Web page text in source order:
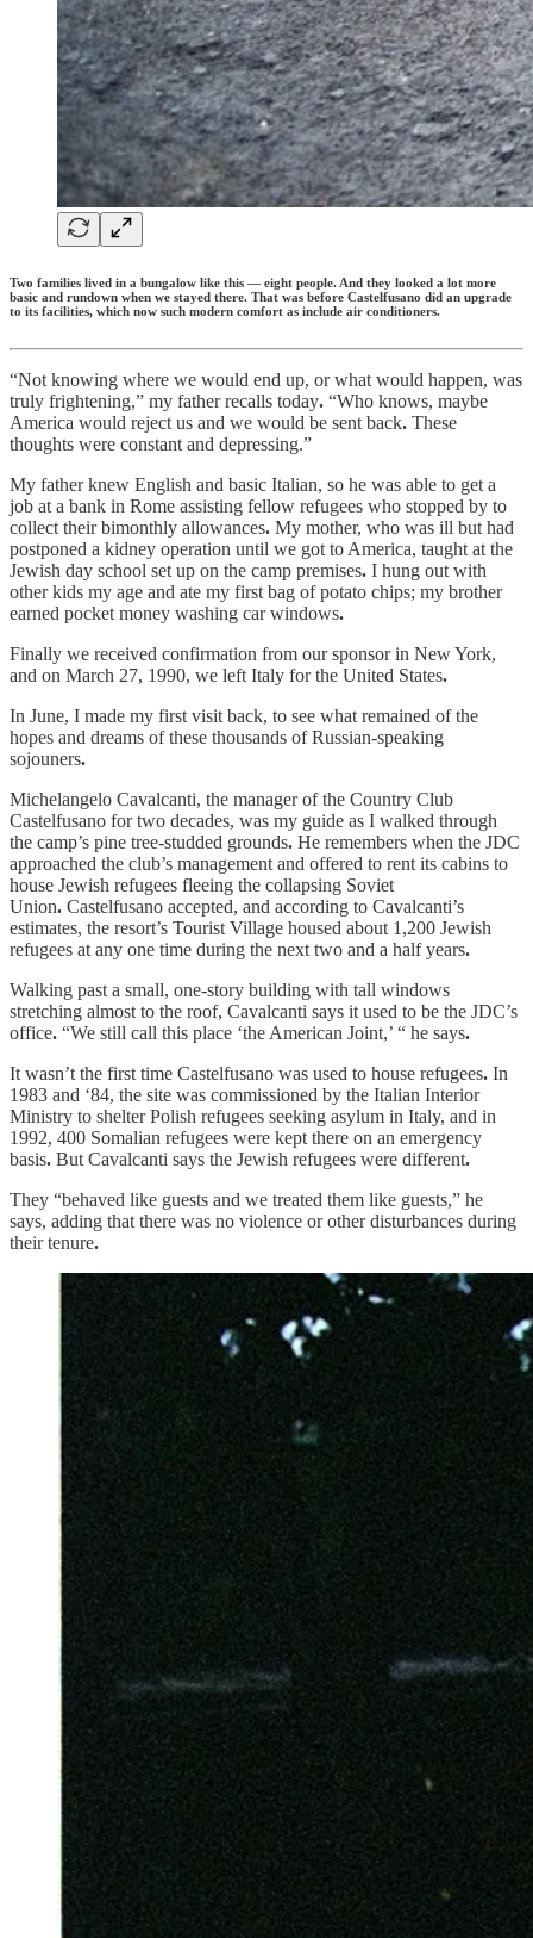
Two families lived in a bungalow like this — eight people. And they looked a lot more
basic and rundown when we stayed there. That was before Castelfusano did an upgrade
to its facilities, which now such modern comfort as include air conditioners.
“Not knowing where we would end up, or what would happen, was
truly frightening,” my father recalls today. “Who knows, maybe
America would reject us and we would be sent back. These
thoughts were constant and depressing.”
My father knew English and basic Italian, so he was able to get a
job at a bank in Rome assisting fellow refugees who stopped by to
collect their bimonthly allowances. My mother, who was ill but had
postponed a kidney operation until we got to America, taught at the
Jewish day school set up on the camp premises. I hung out with
other kids my age and ate my first bag of potato chips; my brother
earned pocket money washing car windows.
Finally we received confirmation from our sponsor in New York,
and on March 27, 1990, we left Italy for the United States.
In June, I made my first visit back, to see what remained of the
hopes and dreams of these thousands of Russian-speaking
sojouners.
Michelangelo Cavalcanti, the manager of the Country Club
Castelfusano for two decades, was my guide as I walked through
the camp’s pine tree-studded grounds. He remembers when the JDC
approached the club’s management and offered to rent its cabins to
house Jewish refugees fleeing the collapsing Soviet
Union. Castelfusano accepted, and according to Cavalcanti’s
estimates, the resort’s Tourist Village housed about 1,200 Jewish
refugees at any one time during the next two and a half years.
Walking past a small, one-story building with tall windows
stretching almost to the roof, Cavalcanti says it used to be the JDC’s
office. “We still call this place ‘the American Joint,’ “ he says.
It wasn’t the first time Castelfusano was used to house refugees. In
1983 and ‘84, the site was commissioned by the Italian Interior
Ministry to shelter Polish refugees seeking asylum in Italy, and in
1992, 400 Somalian refugees were kept there on an emergency
basis. But Cavalcanti says the Jewish refugees were different.
They “behaved like guests and we treated them like guests,” he
says, adding that there was no violence or other disturbances during
their tenure.